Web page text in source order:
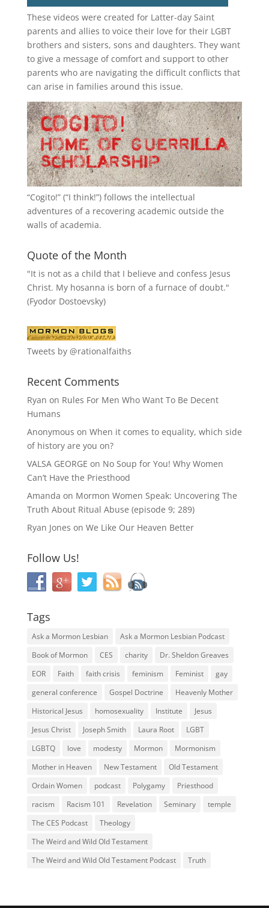
These videos were created for Latter-day Saint
parents and allies to voice their love for their LGBT
brothers and sisters, sons and daughters. They want
to give a message of comfort and support to other
parents who are navigating the difficult conflicts that
can arise in families around this issue.
“Cogito!” (“I think!”) follows the intellectual
adventures of a recovering academic outside the
walls of academia.
Quote of the Month
"It is not as a child that I believe and confess Jesus
Christ. My hosanna is born of a furnace of doubt."
(Fyodor Dostoevsky)
Tweets by @rationalfaiths
Recent Comments
Ryan on Rules For Men Who Want To Be Decent
Humans
Anonymous on When it comes to equality, which side
of history are you on?
VALSA GEORGE on No Soup for You! Why Women
Can’t Have the Priesthood
Amanda on Mormon Women Speak: Uncovering The
Truth About Ritual Abuse (episode 9; 289)
Ryan Jones on We Like Our Heaven Better
Follow Us!
Tags
Ask a Mormon Lesbian
Ask a Mormon Lesbian Podcast
Book of Mormon
CES charity
Dr. Sheldon Greaves
EOR
Faith faith crisis feminism Feminist
gay
general conference
Gospel Doctrine
Heavenly Mother
Historical Jesus
homosexuality Institute
Jesus
Jesus Christ
Joseph Smith Laura Root
LGBT
LGBTQ
love modesty Mormon
Mormonism
Mother in Heaven
New Testament
Old Testament
Ordain Women
podcast Polygamy
Priesthood
racism
Racism 101 Revelation Seminary
temple
The CES Podcast
Theology
The Weird and Wild Old Testament
The Weird and Wild Old Testament Podcast
Truth